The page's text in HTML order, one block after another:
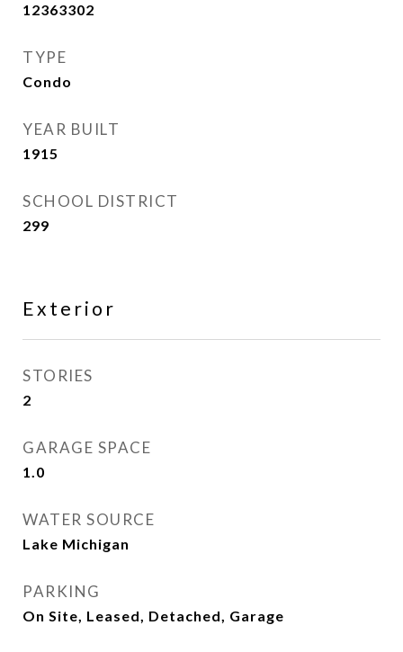
12363302
TYPE
Condo
YEAR BUILT
1915
SCHOOL DISTRICT
299
Exterior
STORIES
2
GARAGE SPACE
1.0
WATER SOURCE
Lake Michigan
PARKING
On Site, Leased, Detached, Garage